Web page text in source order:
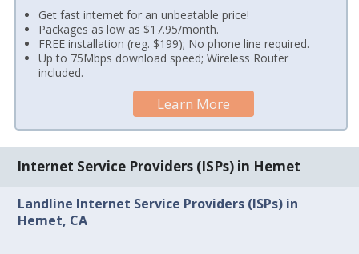
Get fast internet for an unbeatable price!
Packages as low as $17.95/month.
FREE installation (reg. $199); No phone line required.
Up to 75Mbps download speed; Wireless Router
included.
Learn More
Internet Service Providers (ISPs) in Hemet
Landline Internet Service Providers (ISPs) in
Hemet, CA